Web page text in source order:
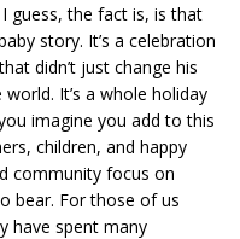
guess, the fact is, is that
story. It’s a celebration
didn’t just change his
It’s a whole holiday
imagine you add to this
children, and happy
community focus on
bear. For those of us
have spent many